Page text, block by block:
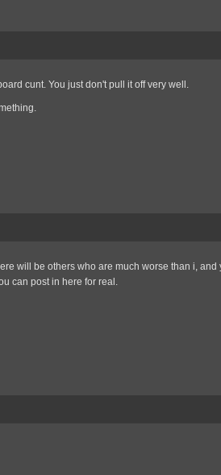
cunt. You just don't pull it off very well.
will be others who are much worse than i,
can post in here for real.